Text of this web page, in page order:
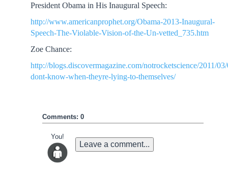
President Obama in His Inaugural Speech:
http://www.americanprophet.org/Obama-2013-Inaugural-
Speech-The-Violable-Vision-of-the-Un-vetted_735.htm
Zoe Chance:
http://blogs.discovermagazine.com/notrocketscience/2011/
dont-know-when-theyre-lying-to-themselves/
Comments: 0
You!
Leave a comment...